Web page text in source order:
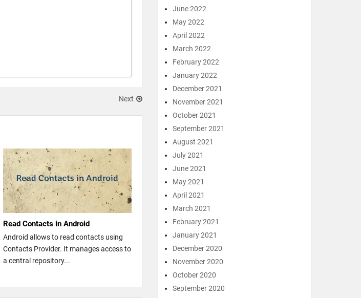
Next
Read Contacts in Android
Android allows to read contacts using
Contacts Provider. It manages access to
a central repository...
June 2022
May 2022
April 2022
March 2022
February 2022
January 2022
December 2021
November 2021
October 2021
September 2021
August 2021
July 2021
June 2021
May 2021
April 2021
March 2021
February 2021
January 2021
December 2020
November 2020
October 2020
September 2020